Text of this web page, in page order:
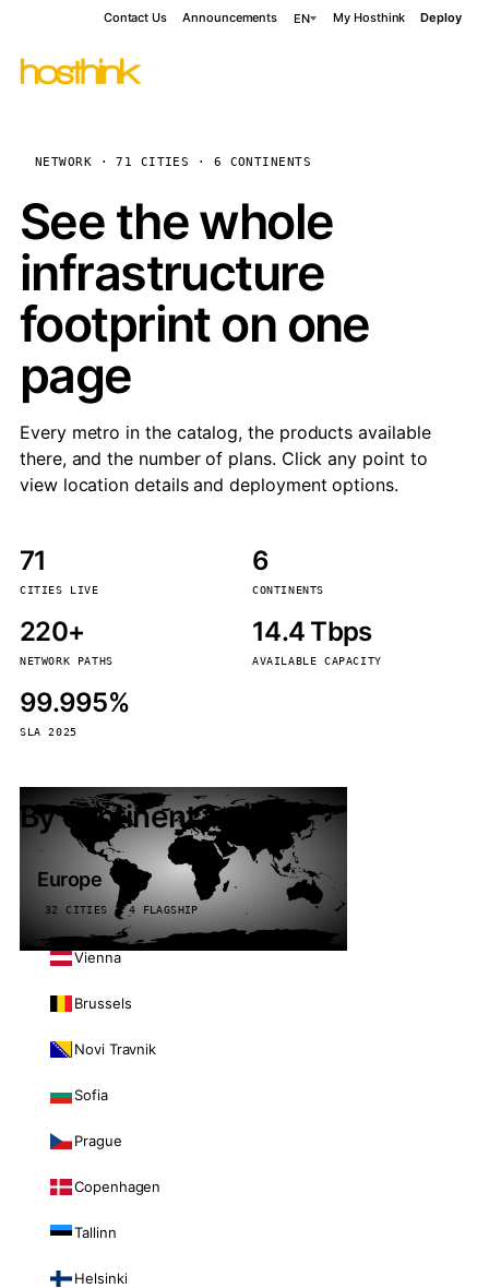
Contact Us Announcements EN My Hosthink Deploy
NETWORK · 71 CITIES · 6 CONTINENTS
See the whole
infrastructure
footprint on one
page
Every metro in the catalog, the products available
there, and the number of plans. Click any point to
view location details and deployment options.
71
CITIES LIVE
6
CONTINENTS
220+
NETWORK PATHS
14.4 Tbps
AVAILABLE CAPACITY
99.995%
SLA 2025
By continent
Europe
32 CITIES · 4 FLAGSHIP
Vienna
Brussels
Novi Travnik
Sofia
Prague
Copenhagen
Tallinn
Helsinki